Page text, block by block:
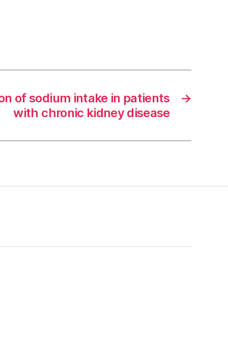
→
of sodium intake in patients
with chronic kidney disease